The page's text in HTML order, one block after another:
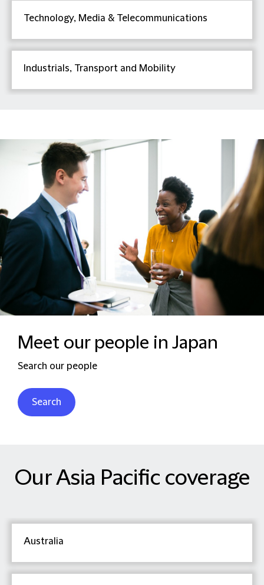
Technology, Media & Telecommunications
Industrials, Transport and Mobility
Meet our people in Japan
Search our people
Search
Our Asia Pacific coverage
Australia